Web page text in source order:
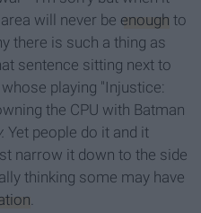
will never be enough to
there is such a thing as
sentence sitting next to
playing "Injustice:
the CPU with Batman
Yet people do it and it
narrow it down to the side
thinking some may have
.